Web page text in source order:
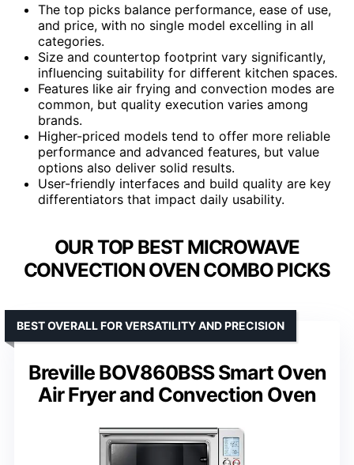
The top picks balance performance, ease of use,
and price, with no single model excelling in all
categories.
Size and countertop footprint vary significantly,
influencing suitability for different kitchen spaces.
Features like air frying and convection modes are
common, but quality execution varies among
brands.
Higher-priced models tend to offer more reliable
performance and advanced features, but value
options also deliver solid results.
User-friendly interfaces and build quality are key
differentiators that impact daily usability.
OUR TOP BEST MICROWAVE
CONVECTION OVEN COMBO PICKS
Breville BOV860BSS Smart Oven
Air Fryer and Convection Oven
BEST OVERALL FOR VERSATILITY AND PRECISION